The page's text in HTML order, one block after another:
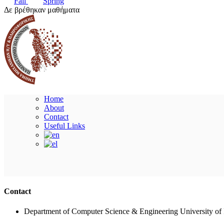
Δε βρέθηκαν μαθήματα
Home
About
Contact
Useful Links
Contact
Department of Computer Science & Engineering University of